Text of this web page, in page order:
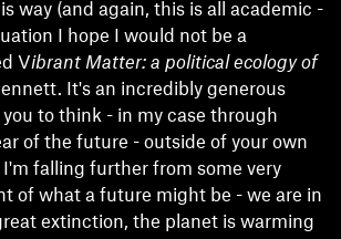
way (and again, this is all academic -
I hope I would not be a
Vibrant Matter: a political ecology of
It's an incredibly generous
to think - in my case through
of the future - outside of your own
I'm falling further from some very
of what a future might be - we are in
extinction, the planet is warming